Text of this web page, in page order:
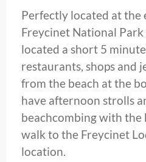
Perfectly located at the
Freycinet National
located a short 5
restaurants, shops and
from the beach at the
have afternoon strolls
beachcombing with the
walk to the Freycinet
location.